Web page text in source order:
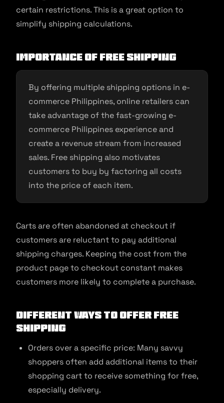
certain restrictions. This is a great option to
simplify shipping calculations.
Importance of Free Shipping
By offering multiple shipping options in e-
commerce Philippines, online retailers can
take advantage of the fast-growing e-
commerce Philippines experience and
create a revenue stream from increased
sales. Free shipping also motivates
customers to buy by factoring all costs
into the price of each item.
Carts are often abandoned at checkout if
customers are reluctant to pay additional
shipping charges. Keeping the cost from the
product page to checkout constant makes
customers more likely to complete a purchase.
Different Ways To Offer Free
Shipping
Orders over a specific price: Many savvy
shoppers often add additional items to their
shopping cart to receive something for free,
especially delivery.